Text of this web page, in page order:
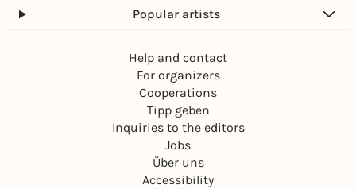
Popular artists
Help and contact
For organizers
Cooperations
Tipp geben
Inquiries to the editors
Jobs
Über uns
Accessibility